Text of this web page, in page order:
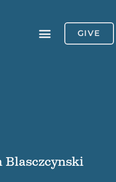
GIVE
Blasczcynski